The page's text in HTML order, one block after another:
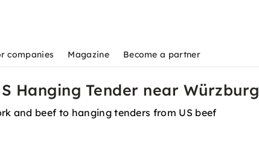
companies Magazine Become a partner
Hanging Tender near Würzburg
and beef to hanging tenders from US beef